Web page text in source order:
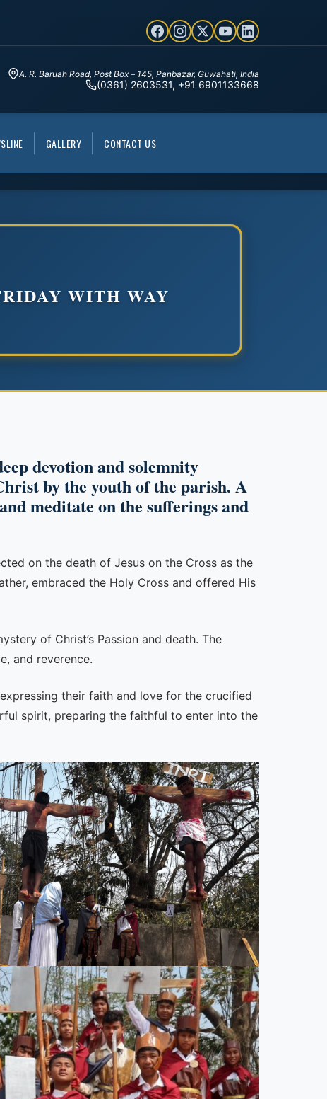
A. R. Baruah Road, Post Box – 145, Panbazar, Guwahati, India
(0361) 2603531, +91 6901133668
GALLERY CONTACT US
WITH WAY
devotion and solemnity
by the youth of the parish. A
meditate on the sufferings and
on the death of Jesus on the Cross as the
embraced the Holy Cross and offered His
of Christ’s Passion and death. The
and reverence.
their faith and love for the crucified
spirit, preparing the faithful to enter into the